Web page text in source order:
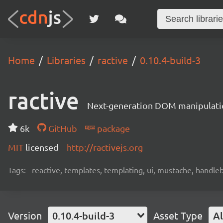
Home Libraries ractive 0.10.4-build-3
ractive Next-generation DOM
6k GitHub
package
MIT licensed http://ractivejs.org
Tags: reactive, templates, templating, ui, mustache,
Version 0.10.4-build-3 Asset Type